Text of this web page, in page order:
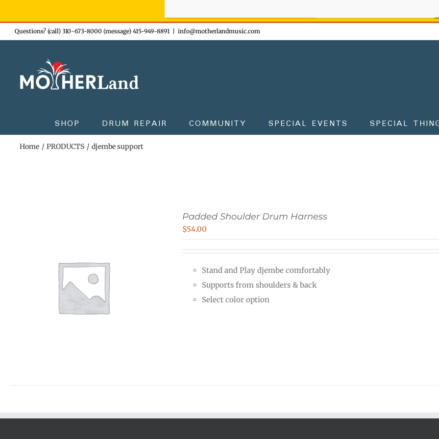
Skip
to
Questions? (call) 310-673-8000 (message) 415-949-8891 info@motherlandmusic.com
SHOP DRUM REPAIR COMMUNITY SPECIAL EVENTS SPECIAL
Home PRODUCTS djembe support
Padded Shoulder Drum Harness
$54.00
Stand and Play djembe comfortably
Supports from shoulders & back
Select color option